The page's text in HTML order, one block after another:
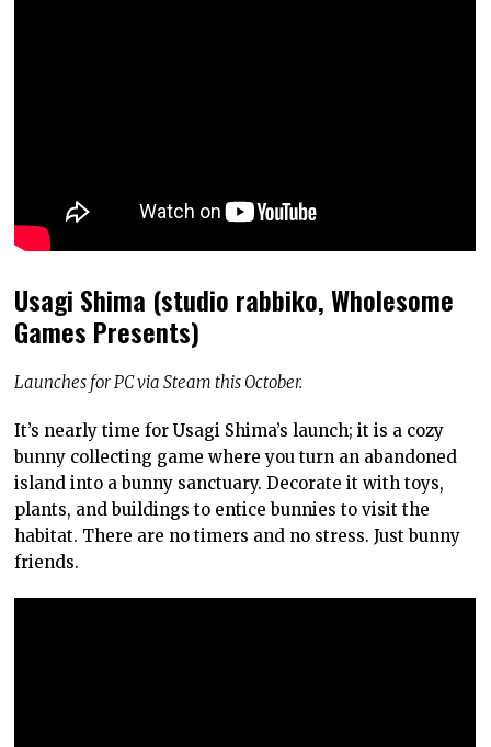
Usagi Shima (studio rabbiko, Wholesome
Games Presents)
Launches for PC via Steam this October.
It’s nearly time for Usagi Shima’s launch; it is a cozy
bunny collecting game where you turn an abandoned
island into a bunny sanctuary. Decorate it with toys,
plants, and buildings to entice bunnies to visit the
habitat. There are no timers and no stress. Just bunny
friends.